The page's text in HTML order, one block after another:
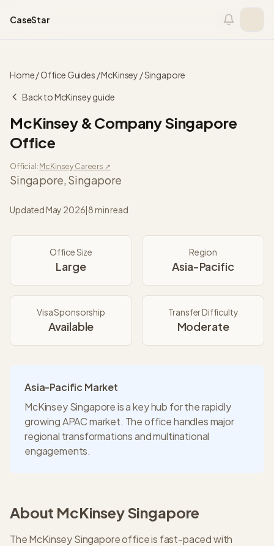
CaseStar
Home/Office Guides /McKinsey /Singapore
Back toMcKinseyguide
McKinsey & CompanySingapore
Office
Official: McKinsey Careers ↗
Singapore, Singapore
UpdatedMay 2026|8 min read
Office Size
Large
Region
Asia-Pacific
Visa Sponsorship
Available
Transfer Difficulty
Moderate
Asia-Pacific Market
McKinsey Singapore is a key hub for the rapidly
growing APAC market. The office handles major
regional transformations and multinational
engagements.
About McKinseySingapore
The McKinsey Singapore office is fast-paced with